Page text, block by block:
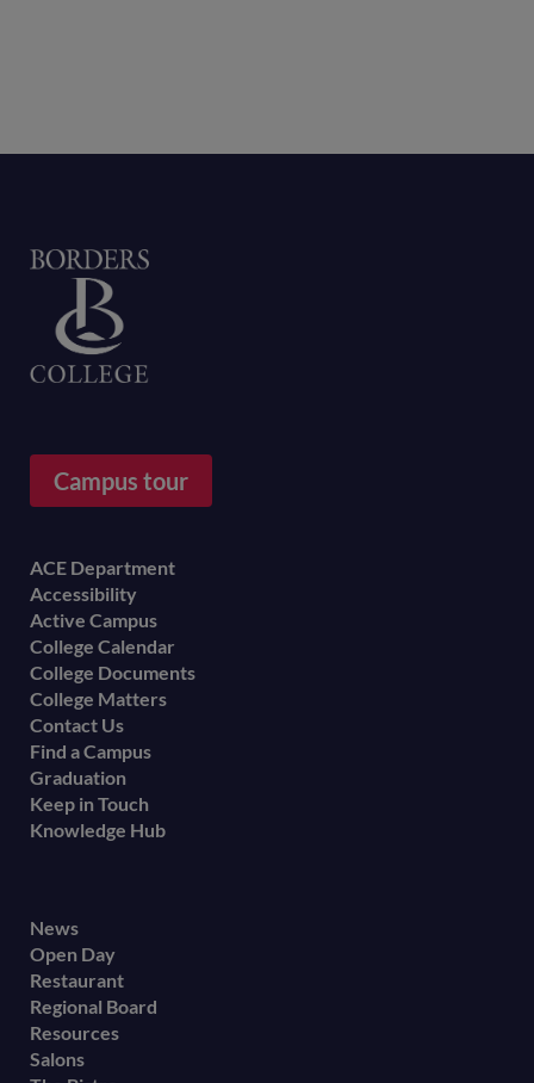
Campus tour
Footer
menu
ACE Department
Accessibility
Active Campus
College Calendar
College Documents
College Matters
Contact Us
Find a Campus
Graduation
Keep in Touch
Knowledge Hub
Footer
secondary
menu
News
Open Day
Restaurant
Regional Board
Resources
Salons